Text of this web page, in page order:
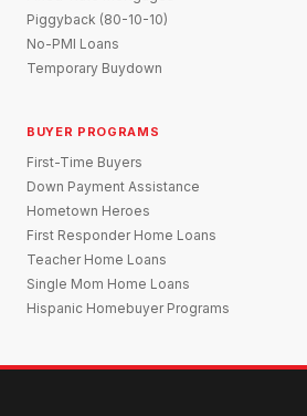
Piggyback (80-10-10)
No-PMI Loans
Temporary Buydown
BUYER PROGRAMS
First-Time Buyers
Down Payment Assistance
Hometown Heroes
First Responder Home Loans
Teacher Home Loans
Single Mom Home Loans
Hispanic Homebuyer Programs